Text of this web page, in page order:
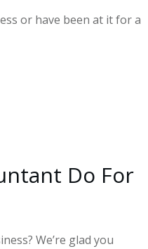
or have been at it for a
Do For
We’re glad you